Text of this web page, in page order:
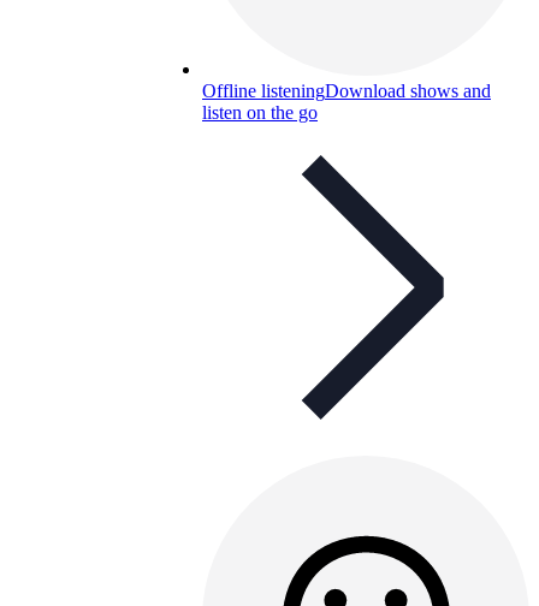
Offline listeningDownload shows and
listen on the go